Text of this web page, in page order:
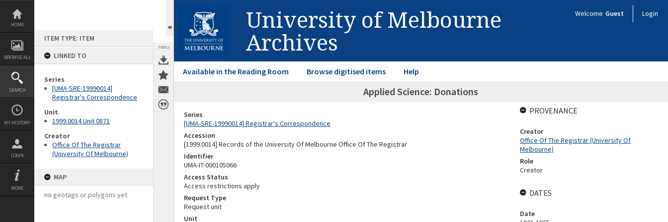
Skip
content
HOME
BROWSE ALL
SEARCH
MY HISTORY
LOGIN
MORE
ITEM TYPE: ITEM
LINKED TO
Series
[UMA-SRE-19990014]
Registrar's Correspondence
Unit
1999.0014 Unit 0871
Creator
Office Of The Registrar
(University Of Melbourne)
MAP
no geotags or polygons yet
TOOLS
University of Melbourne
Archives
Welcome Guest Login
Available in the Reading Room Browse digitised items Help
Applied Science: Donations
Series
[UMA-SRE-19990014] Registrar's Correspondence
Accession
[1999.0014] Records of the University Of Melbourne Office Of The Registrar
Identifier
UMA-IT-000105066
Access Status
Access restrictions apply
Request Type
Request unit
Unit
PROVENANCE
Creator
Office Of The Registrar (University Of
Melbourne)
Role
Creator
DATES
Date